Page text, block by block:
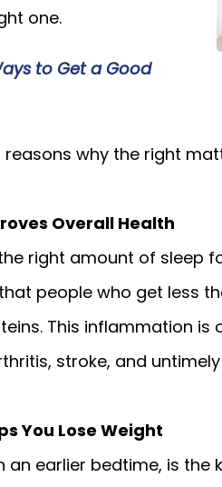
one.
to Get a Good
reasons why the right
Overall Health
right amount of sleep
people who get less
This inflammation is
stroke, and
You Lose Weight
earlier bedtime, is the